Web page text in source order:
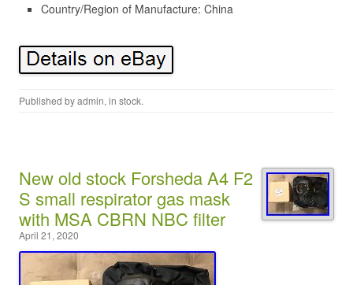
Country/Region of Manufacture: China
Published byadmin, in stock.
New old stock Forsheda A4 F2
S small respirator gas mask
with MSA CBRN NBC filter
April 21, 2020